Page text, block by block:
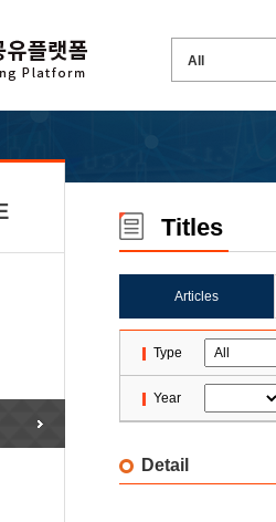
Titles
Articles
Type
Year
Detail